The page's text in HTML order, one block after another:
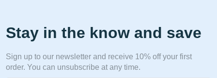
Stay in the know and save
Sign up to our newsletter and receive 10% off your first
order. You can unsubscribe at any time.